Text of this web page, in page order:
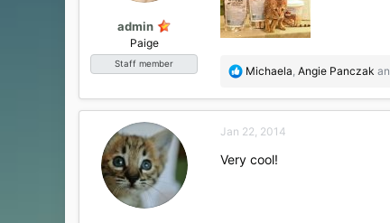
admin
Paige
Staff member
R
a
t
Michaela, Angie Panczak
Jan 22, 2014
Very cool!